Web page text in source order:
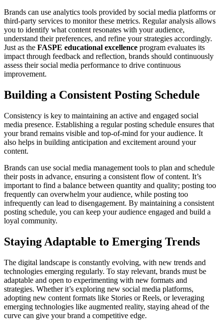
Brands can use analytics tools provided by social media platforms or
third-party services to monitor these metrics. Regular analysis allows
you to identify what content resonates with your audience,
understand their preferences, and refine your strategies accordingly.
Just as the FASPE educational excellence program evaluates its
impact through feedback and reflection, brands should continuously
assess their social media performance to drive continuous
improvement.
Building a Consistent Posting Schedule
Consistency is key to maintaining an active and engaged social
media presence. Establishing a regular posting schedule ensures that
your brand remains visible and top-of-mind for your audience. It
also helps in building anticipation and excitement around your
content.
Brands can use social media management tools to plan and schedule
their posts in advance, ensuring a consistent flow of content. It’s
important to find a balance between quantity and quality; posting too
frequently can overwhelm your audience, while posting too
infrequently can lead to disengagement. By maintaining a consistent
posting schedule, you can keep your audience engaged and build a
loyal community.
Staying Adaptable to Emerging Trends
The digital landscape is constantly evolving, with new trends and
technologies emerging regularly. To stay relevant, brands must be
adaptable and open to experimenting with new formats and
strategies. Whether it’s exploring new social media platforms,
adopting new content formats like Stories or Reels, or leveraging
emerging technologies like augmented reality, staying ahead of the
curve can give your brand a competitive edge.